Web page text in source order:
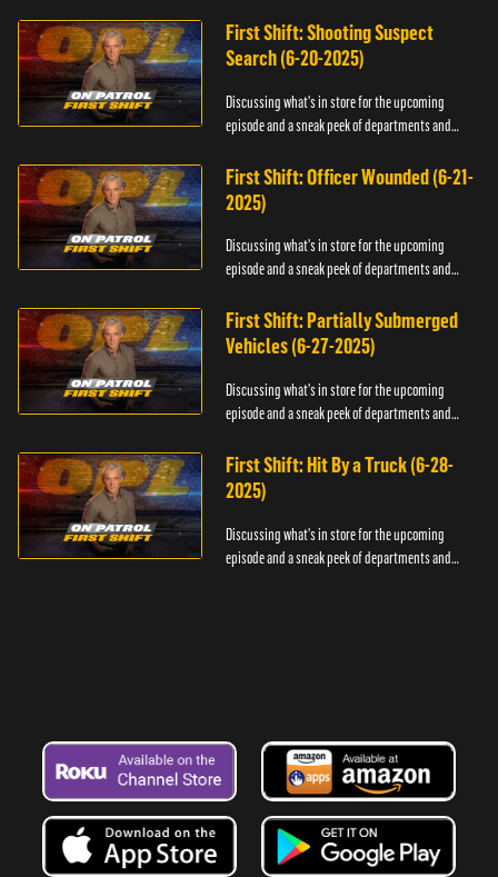
First Shift: Shooting Suspect
Search (6-20-2025)
Discussing what's in store for the upcoming
episode and a sneak peek of departments and
First Shift: Officer Wounded (6-21-
2025)
Discussing what's in store for the upcoming
episode and a sneak peek of departments and
First Shift: Partially Submerged
Vehicles (6-27-2025)
Discussing what's in store for the upcoming
episode and a sneak peek of departments and
First Shift: Hit By a Truck (6-28-
2025)
Discussing what's in store for the upcoming
episode and a sneak peek of departments and